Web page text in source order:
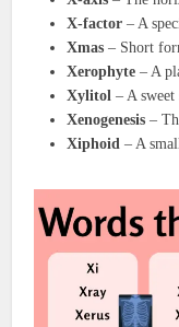
X-factor – A
Xmas– Short
Xerophyte– A
Xylitol– A sweet
Xenogenesis–
Xiphoid– A